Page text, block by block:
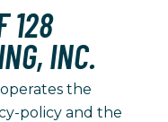
128
INC.
the
policy and the